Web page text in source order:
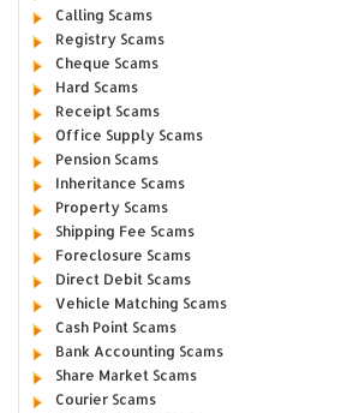
Calling Scams
Registry Scams
Cheque Scams
Hard Scams
Receipt Scams
Office Supply Scams
Pension Scams
Inheritance Scams
Property Scams
Shipping Fee Scams
Foreclosure Scams
Direct Debit Scams
Vehicle Matching Scams
Cash Point Scams
Bank Accounting Scams
Share Market Scams
Courier Scams